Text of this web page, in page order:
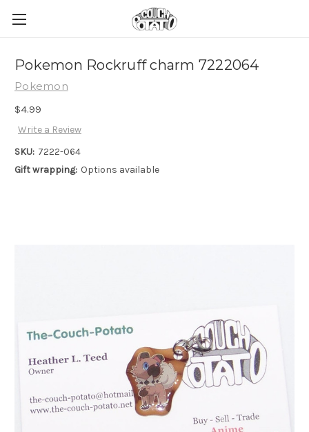
Pokemon Rockruff charm 7222064
Pokemon
$4.99
Write a Review
SKU: 7222-064
Gift wrapping: Options available